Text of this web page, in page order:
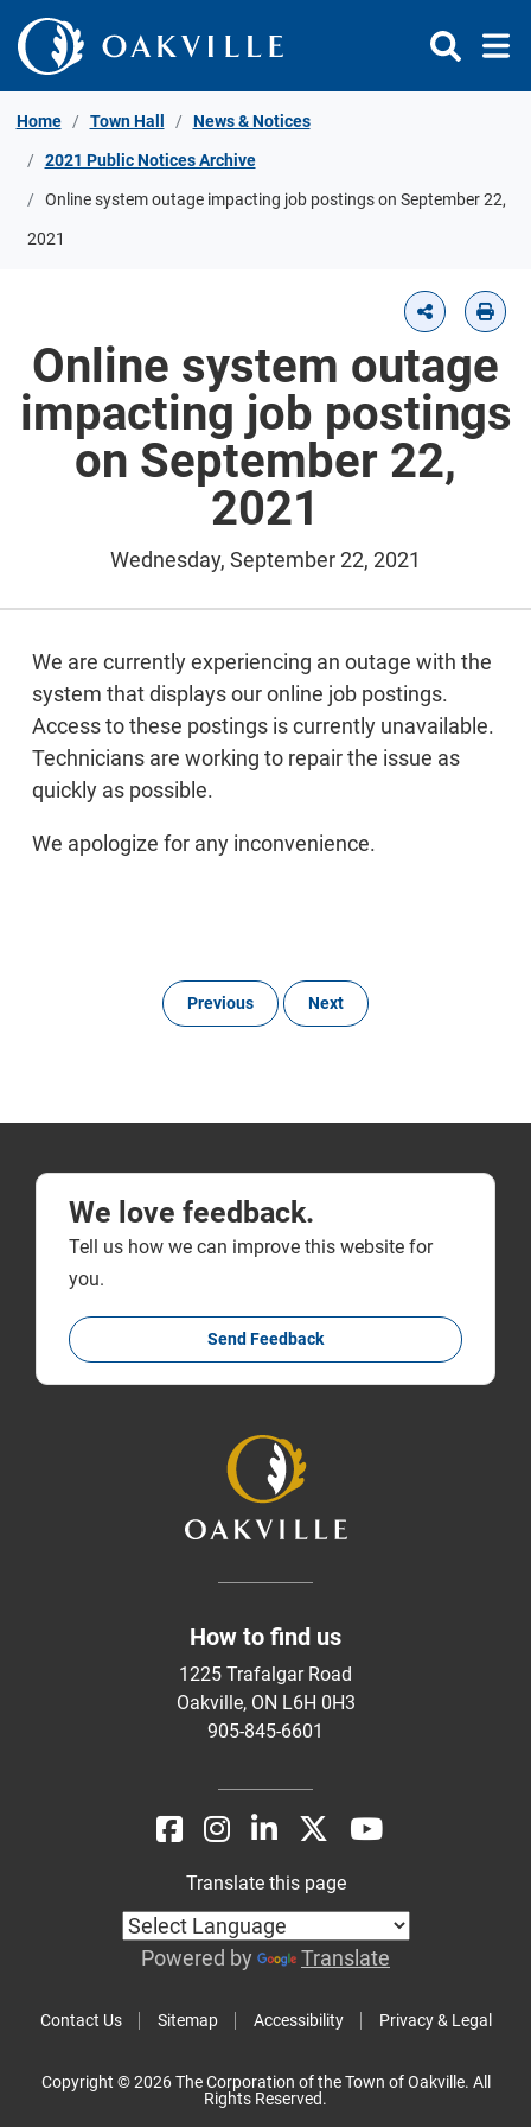
Skip to Content
Home Town Hall News & Notices
2021 Public Notices Archive
Online system outage impacting job postings on September 22,
2021
Online system outage
impacting job postings
on September 22,
2021
Wednesday, September 22, 2021
We are currently experiencing an outage with the
system that displays our online job postings.
Access to these postings is currently unavailable.
Technicians are working to repair the issue as
quickly as possible.
We apologize for any inconvenience.
Previous Next
We love feedback.
Tell us how we can improve this website for
you.
Send Feedback
How to find us
1225 Trafalgar Road
Oakville, ON L6H 0H3
905-845-6601
Contact Us Sitemap Accessibility Privacy & Legal
Translate this page
Powered by Translate
Copyright © 2026 The Corporation of the Town of Oakville. All
Rights Reserved.